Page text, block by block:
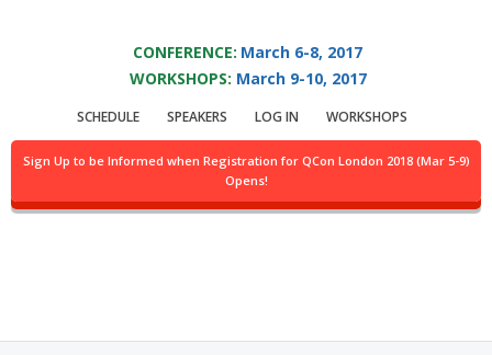
CONFERENCE: March 6-8, 2017
WORKSHOPS: March 9-10, 2017
SCHEDULE SPEAKERS LOG IN WORKSHOPS
Sign Up to be Informed when Registration for QCon London 2018 (Mar 5-9)
Opens!
Speaker:Darren
Jefford
Artificial Intelligence Lead Architect, Microsoft